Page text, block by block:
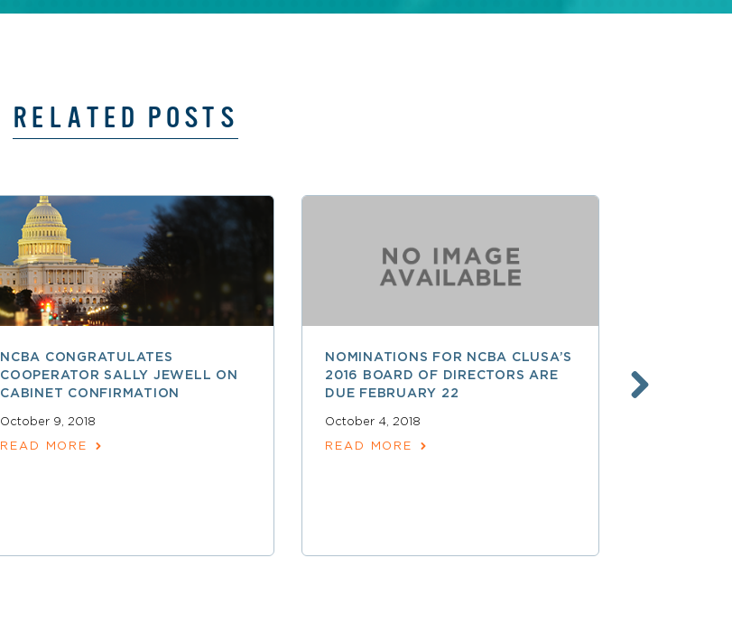
RELATED POSTS
NCBA CONGRATULATES
COOPERATOR SALLY JEWELL ON
CABINET CONFIRMATION
October 9, 2018
READ MORE
NOMINATIONS FOR NCBA CLUSA’S
2016 BOARD OF DIRECTORS ARE
DUE FEBRUARY 22
October 4, 2018
READ MORE